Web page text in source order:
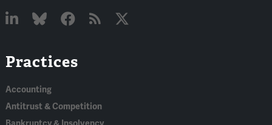
In
Practices
Accounting
Antitrust & Competition